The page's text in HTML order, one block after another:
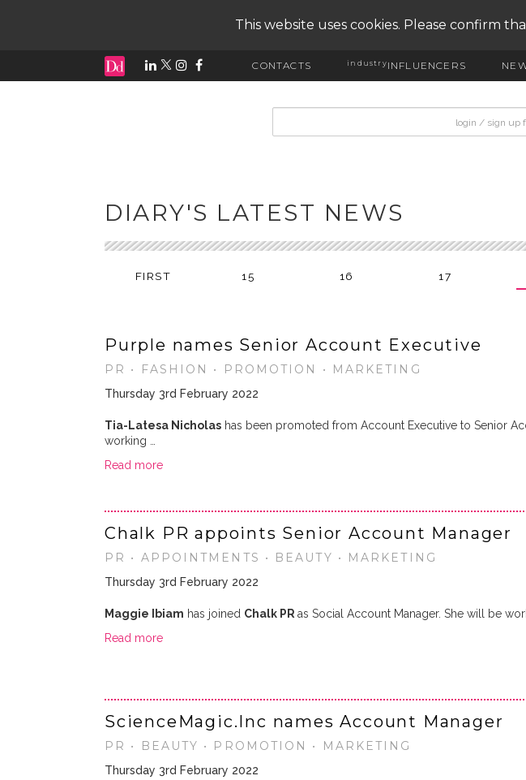
This website uses cookies. Please confirm
CONTACTS industryINFLUENCERS
DIARY'S LATEST NEWS
FIRST 15 16 17
Purple names Senior Account Executive
PR • FASHION • PROMOTION • MARKETING
Thursday 3rd February 2022
Tia-Latesa Nicholas has been promoted from Account Executive to Senior
working …
Read more
Chalk PR appoints Senior Account Manager
PR • APPOINTMENTS • BEAUTY • MARKETING
Thursday 3rd February 2022
Maggie Ibiam has joined Chalk PR as Social Account Manager. She will be
Read more
ScienceMagic.Inc names Account Manager
PR • BEAUTY • PROMOTION • MARKETING
Thursday 3rd February 2022